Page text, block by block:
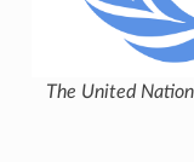
The United